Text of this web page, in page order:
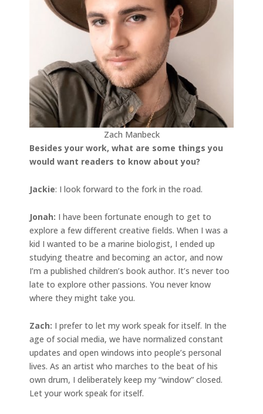
Zach Manbeck
Besides your work, what are some things you
would want readers to know about you?
Jackie: I look forward to the fork in the road.
Jonah: I have been fortunate enough to get to
explore a few different creative fields. When I was a
kid I wanted to be a marine biologist, I ended up
studying theatre and becoming an actor, and now
I’m a published children’s book author. It’s never too
late to explore other passions. You never know
where they might take you.
Zach: I prefer to let my work speak for itself. In the
age of social media, we have normalized constant
updates and open windows into people’s personal
lives. As an artist who marches to the beat of his
own drum, I deliberately keep my “window” closed.
Let your work speak for itself.